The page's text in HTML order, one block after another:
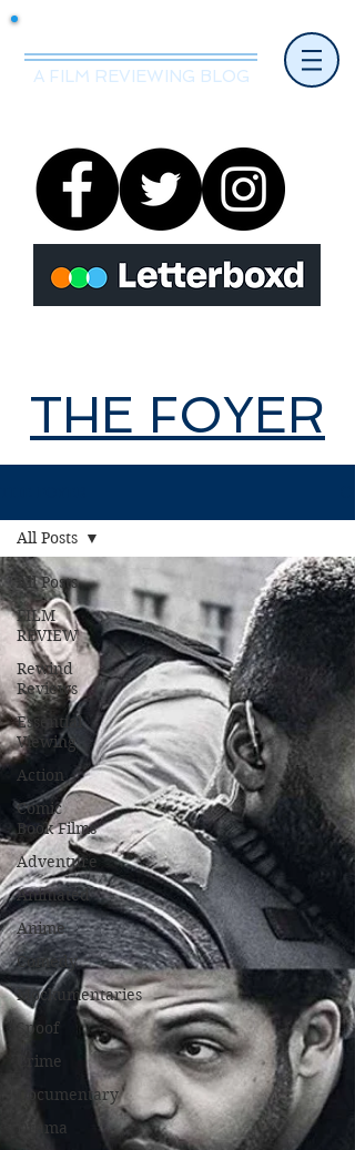
A FILM REVIEWING BLOG
THE FOYER
All Posts
FILM
REVIEW
Rewind
Reviews
Essential
Viewing
Action
Comic
Book Films
Adventure
Animated
Anime
Comedy
Mockumentaries
Spoof
Crime
Documentary
Drama
All Posts